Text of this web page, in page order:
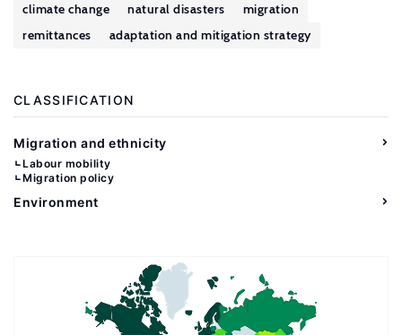
climate change natural disasters
migration
remittances
adaptation and mitigation strategy
CLASSIFICATION
Migration and ethnicity
Labour mobility
Migration policy
Environment